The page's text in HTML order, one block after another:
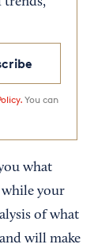
You can
what
while your
of what
will make